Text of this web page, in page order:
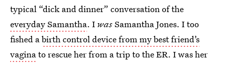
typical “dick and dinner” conversation of the
everyday Samantha. I wasSamantha Jones. I too
fished abirth control device from my best friend’s
vaginato rescue her from a trip to the ER. I was her